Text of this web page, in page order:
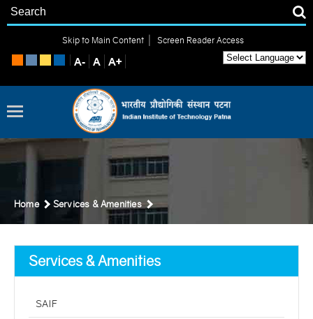
Skip to Main Content | Screen Reader Access
Home Services & Amenities
Services & Amenities
SAIF